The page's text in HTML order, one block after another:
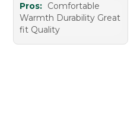
Pros: Comfortable
Warmth Durability Great
fit Quality